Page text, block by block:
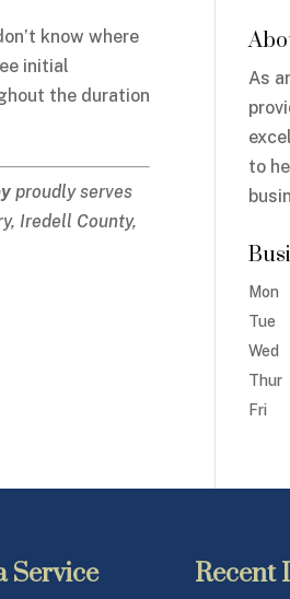
know where
initial
the duration
proudly serves
Iredell County,
As
to
Mon
Tue
Wed
Thur
Fri
Service
Recent